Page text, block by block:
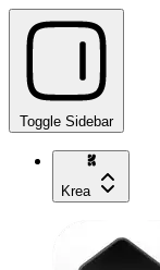
Toggle Sidebar
Krea